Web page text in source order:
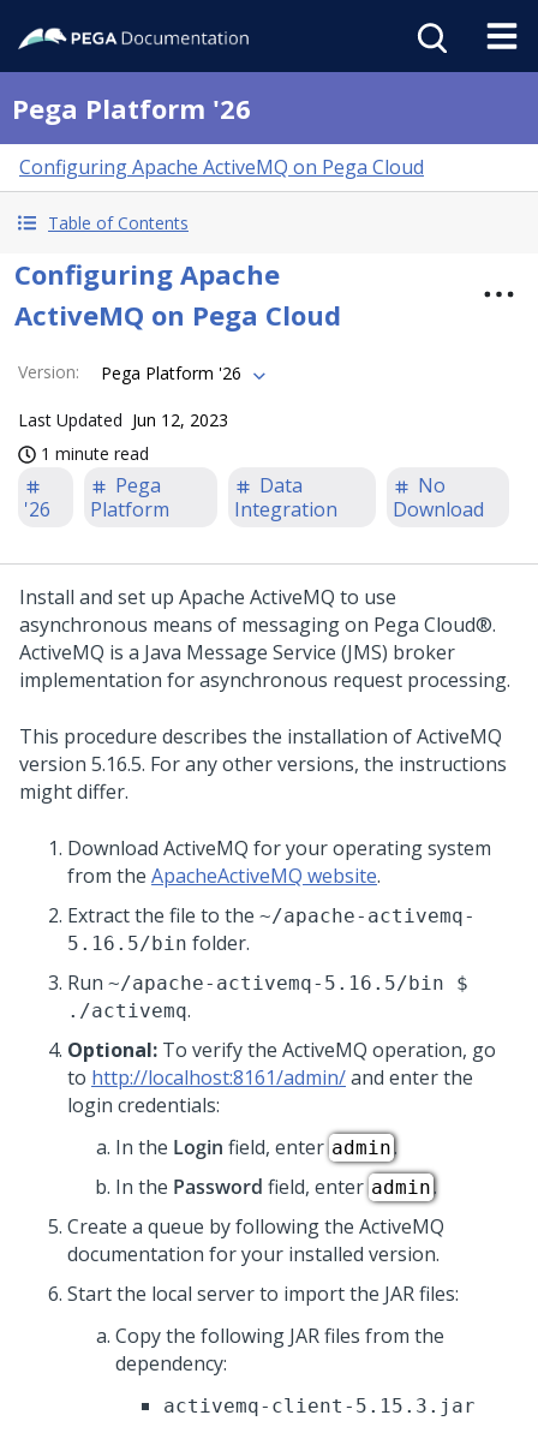
Pega Platform '26
Configuring Apache ActiveMQ on Pega Cloud
Table of Contents
Configuring Apache
ActiveMQ on Pega Cloud
Version: Pega Platform '26
Last Updated Jun 12, 2023
1 minute read
'26
Pega
Platform
Data
Integration
No
Download
Install and set up Apache ActiveMQ to use
asynchronous means of messaging on Pega Cloud®.
ActiveMQ is a Java Message Service (JMS) broker
implementation for asynchronous request processing.
This procedure describes the installation of ActiveMQ
version 5.16.5. For any other versions, the instructions
might differ.
Download ActiveMQ for your operating system
from the ApacheActiveMQ website.
Extract the file to the ~/apache-activemq-
5.16.5/bin folder.
Run ~/apache-activemq-5.16.5/bin $
./activemq.
Optional: To verify the ActiveMQ operation, go
to http://localhost:8161/admin/and enter the
login credentials:
In the Login field, enter admin.
In the Password field, enter admin.
Create a queue by following the ActiveMQ
documentation for your installed version.
Start the local server to import the JAR files:
Copy the following JAR files from the
dependency:
activemq-client-5.15.3.jar